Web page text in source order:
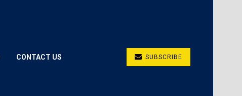
CONTACT US SUBSCRIBE